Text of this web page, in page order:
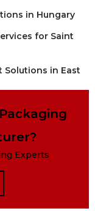
in Hungary
for Saint
Solutions in East
Experts